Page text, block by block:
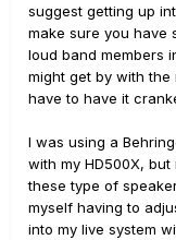
suggest getting up
make sure you have
loud band members
might get by with the
have to have it
I was using a
with my HD500X,
these type of
myself having to
into my live system